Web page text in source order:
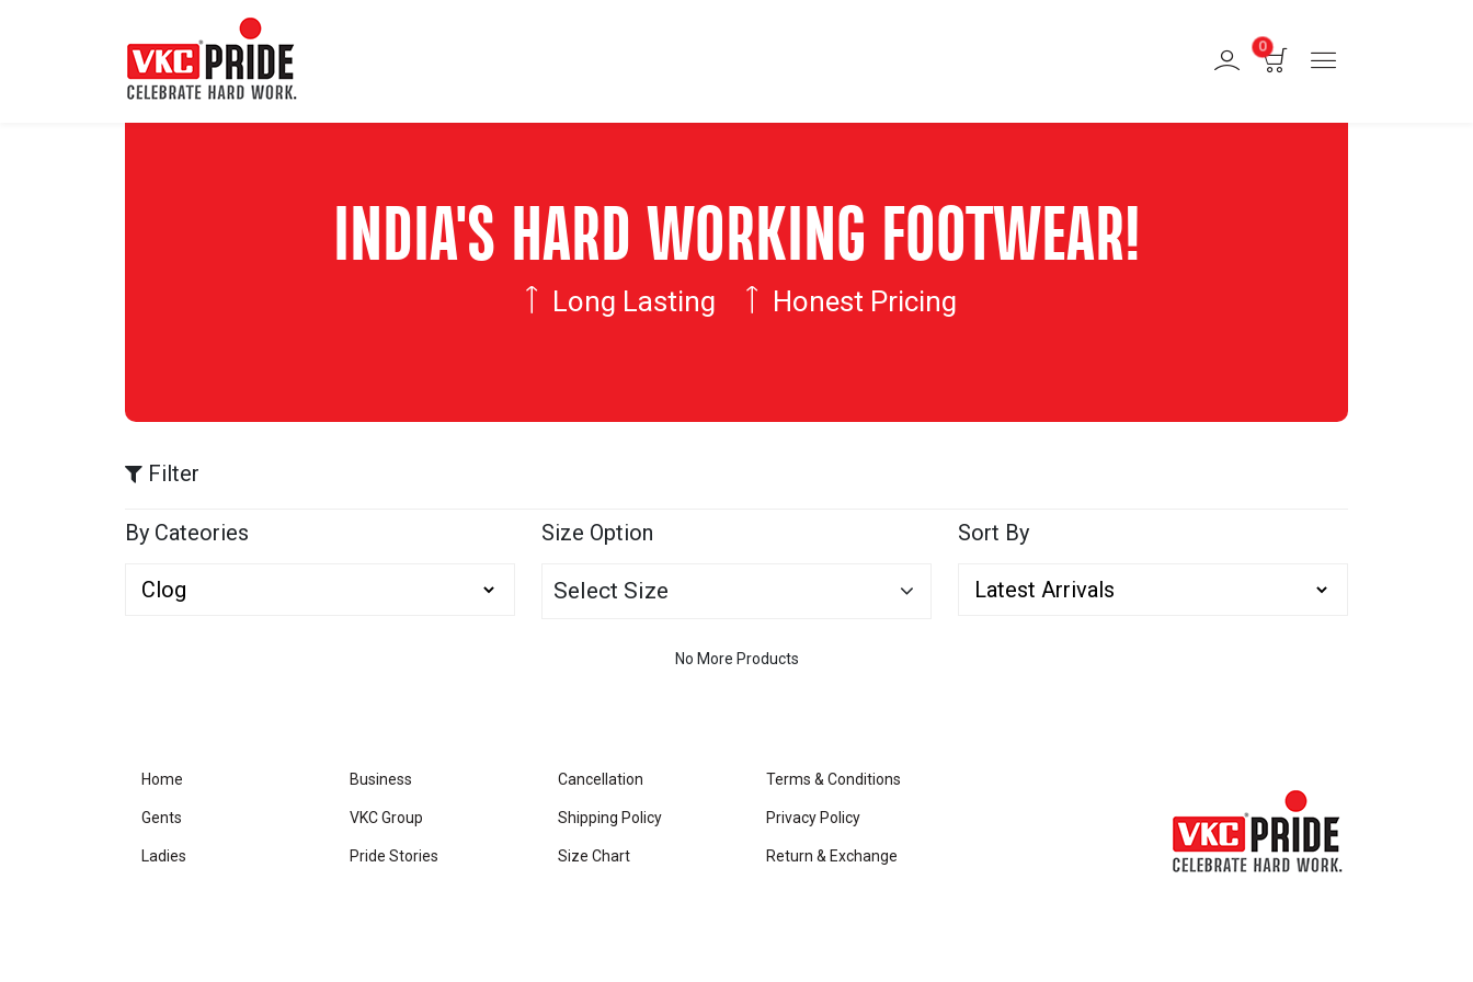
0
INDIA'S HARD WORKING FOOTWEAR!
Long Lasting Honest Pricing
Filter
By Cateories Size Option
Select Size
Sort By
No More Products
Home
Gents
Ladies
Business
VKC Group
Pride Stories
Cancellation
Shipping Policy
Size Chart
Terms & Conditions
Privacy Policy
Return & Exchange